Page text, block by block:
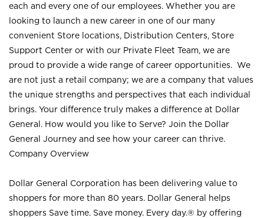
each and every one of our employees. Whether you are
looking to launch a new career in one of our many
convenient Store locations, Distribution Centers, Store
Support Center or with our Private Fleet Team, we are
proud to provide a wide range of career opportunities. We
are not just a retail company; we are a company that values
the unique strengths and perspectives that each individual
brings. Your difference truly makes a difference at Dollar
General. How would you like to Serve? Join the Dollar
General Journey and see how your career can thrive.
Company Overview
Dollar General Corporation has been delivering value to
shoppers for more than 80 years. Dollar General helps
shoppers Save time. Save money. Every day.® by offering